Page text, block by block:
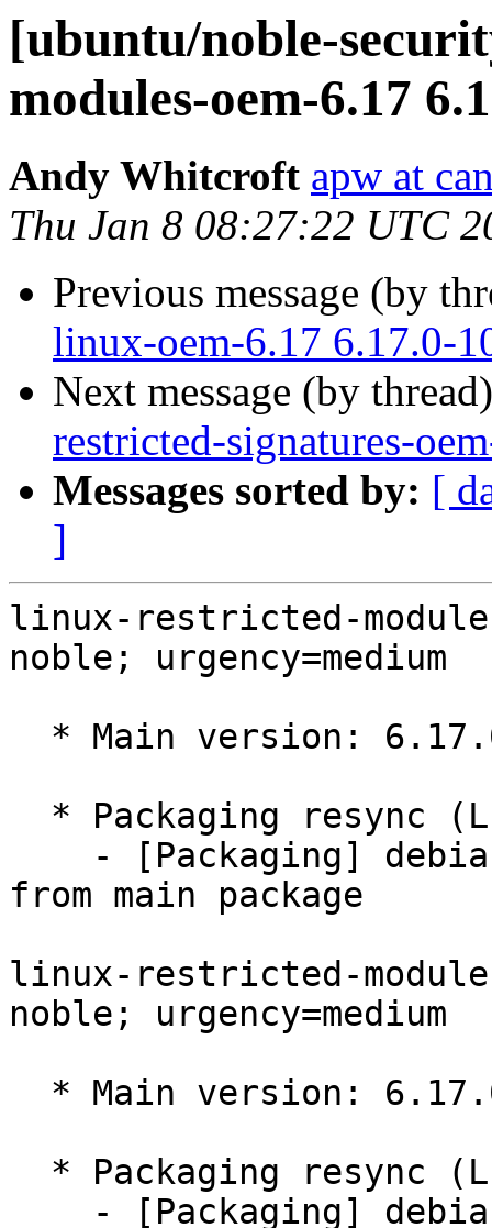
[ubuntu/noble-
modules-oem-6.17
Andy Whitcroft apw at
Thu Jan 8 08:27:22 UTC
Previous message (by
linux-oem-6.17 6.17.0-
Next message (by
restricted-signatures-
Messages sorted by: [
]
linux-restricted-
noble; urgency=medium
from main package
linux-restricted-
noble; urgency=medium